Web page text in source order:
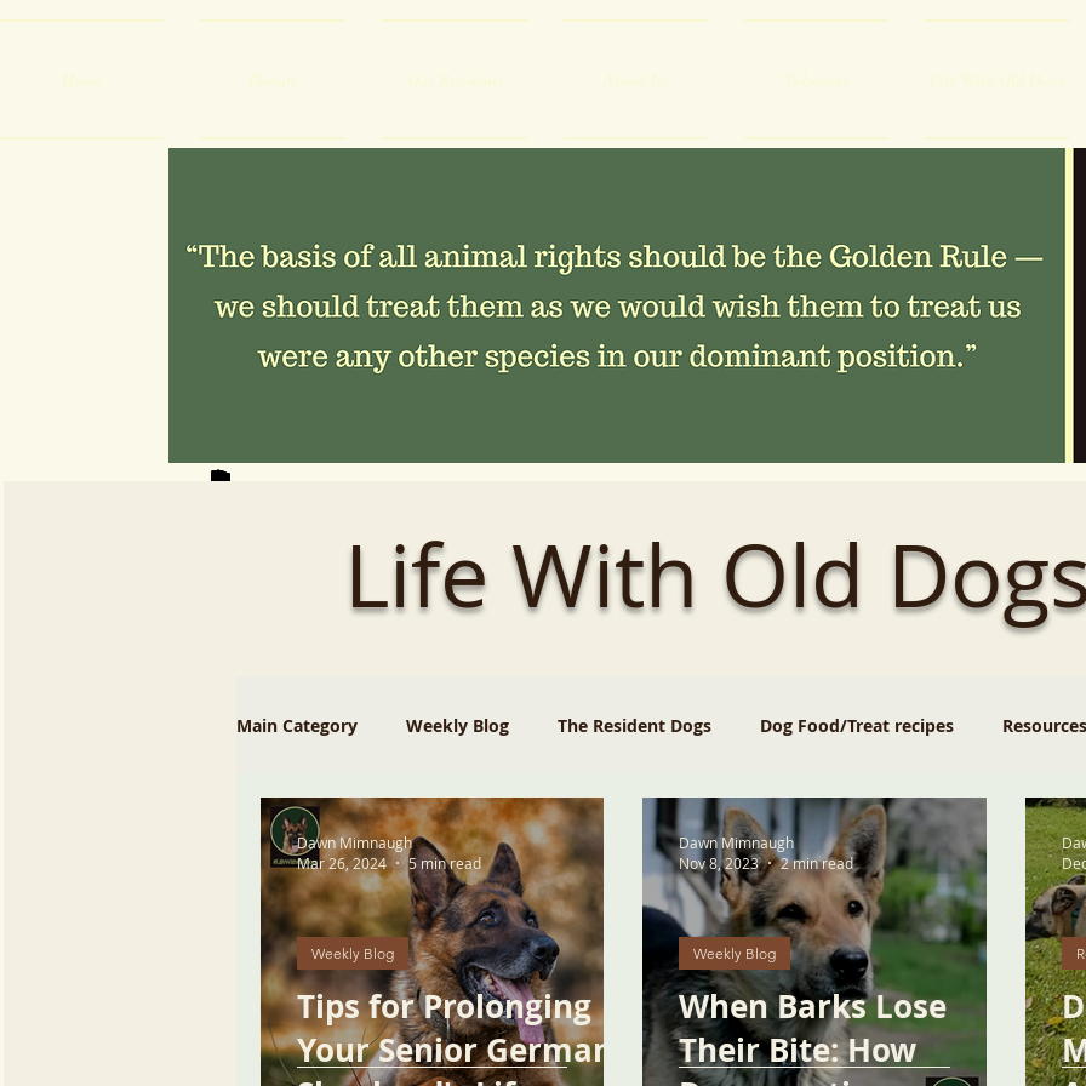
Home Donate Our Residents About Us Volunteer Life With Old Dogs
Life With Old
Main Category Weekly Blog The Resident Dogs Dog Food/Treat recipes Resources
Tips for Prolonging
Your Senior German
Weekly Blog
Dawn Mimnaugh
Mar 26, 2024
5 min read
When Barks Lose
Their Bite: How
Weekly Blog
Dawn Mimnaugh
Nov 8, 2023
2 min read